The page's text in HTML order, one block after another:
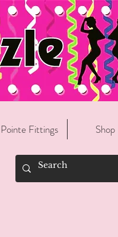
To Razzle
Pointe Fittings Shop